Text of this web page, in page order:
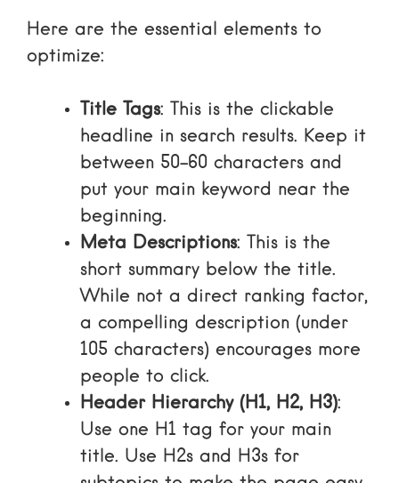
Here are the essential elements to
optimize:
Title Tags: This is the clickable
headline in search results. Keep it
between 50-60 characters and
put your main keyword near the
beginning.
Meta Descriptions: This is the
short summary below the title.
While not a direct ranking factor,
a compelling description (under
105 characters) encourages more
people to click.
Header Hierarchy (H1, H2, H3):
Use one H1 tag for your main
title. Use H2s and H3s for